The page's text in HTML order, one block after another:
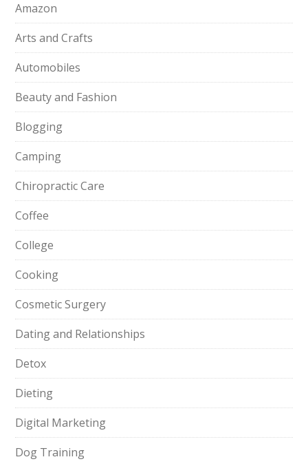
Amazon
Arts and Crafts
Automobiles
Beauty and Fashion
Blogging
Camping
Chiropractic Care
Coffee
College
Cooking
Cosmetic Surgery
Dating and Relationships
Detox
Dieting
Digital Marketing
Dog Training